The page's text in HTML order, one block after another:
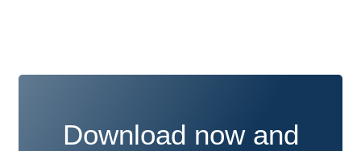
Download now and